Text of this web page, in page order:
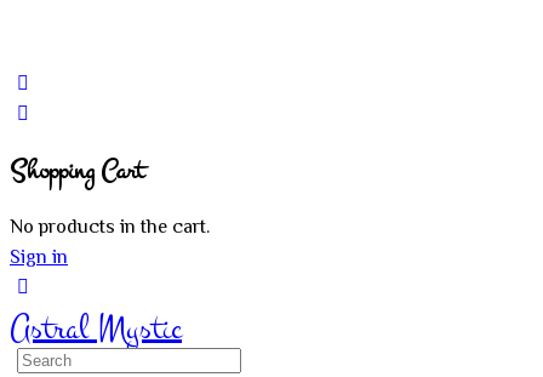
Shopping Cart
No products in the cart.
Sign in
Astral Mystic
Search